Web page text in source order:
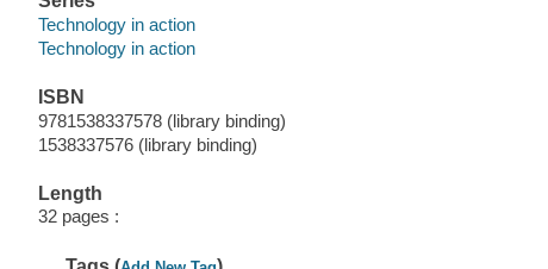
Technology in action
Technology in action
ISBN
9781538337578 (library binding)
1538337576 (library binding)
Length
32 pages :